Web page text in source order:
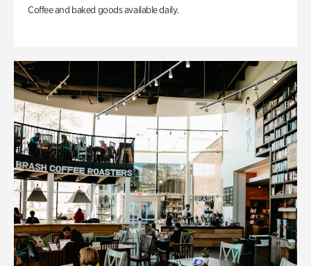
Coffee and baked goods available daily.